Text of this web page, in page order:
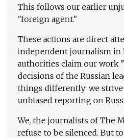
This follows our earlier
"foreign agent."
These actions are direct
independent journalism in
authorities claim our work
decisions of the Russian
things differently: we strive
unbiased reporting on
We, the journalists of The
refuse to be silenced. But